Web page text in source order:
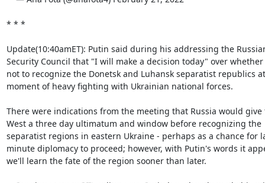
* * *
Update(10:40amET): Putin said during his addressing the
Security Council that "I will make a decision today" over whether
not to recognize the Donetsk and Luhansk separatist republics
moment of heavy fighting with Ukrainian national forces.
There were indications from the meeting that Russia would give
West a three day ultimatum and window before recognizing the
separatist regions in eastern Ukraine - perhaps as a chance for
minute diplomacy to proceed; however, with Putin's words it
we'll learn the fate of the region sooner than later.